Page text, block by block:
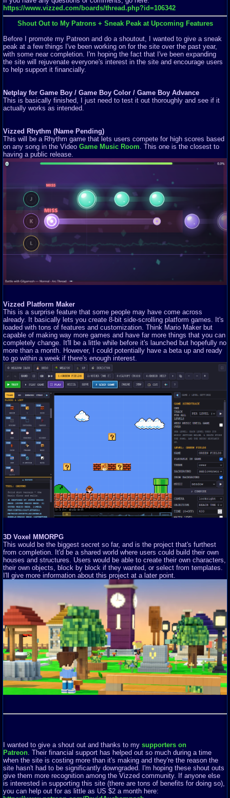
https://www.vizzed.com/boards/thread.php?id=106342
Shout Out to My Patrons + Sneak Peak at Upcoming Features
Before I promote my Patreon and do a shoutout, I wanted to give a sneak
peak at a few things I've been working on for the site over the past year,
with some near completion. I'm hoping the fact that I've been expanding
the site will rejuvenate everyone's interest in the site and encourage users
to help support it financially.
Netplay for Game Boy / Game Boy Color / Game Boy Advance
This is basically finished, I just need to test it out thoroughly and see if it
actually works as intended.
Vizzed Rhythm (Name Pending)
This will be a Rhythm game that lets users compete for high scores based
on any song in the Video Game Music Room. This one is the closest to
having a public release.
Vizzed Platform Maker
This is a surprise feature that some people may have come across
already. It basically lets you create 8-bit side-scrolling platform games. It's
loaded with tons of features and customization. Think Mario Maker but
capable of making way more games and have far more things that you can
completely change. It'll be a little while before it's launched but hopefully no
more than a month. However, I could potentially have a beta up and ready
to go within a week if there's enough interest.
3D Voxel MMORPG
This would be the biggest secret so far, and is the project that's furthest
from completion. It'd be a shared world where users could build their own
houses and structures. Users would be able to create their own characters,
their own objects, block by block if they wanted, or select from templates.
I'll give more information about this project at a later point.
I wanted to give a shout out and thanks to my supporters on
Patreon . Their financial support has helped out so much during a time
when the site is costing more than it's making and they're the reason the
site hasn't had to be significantly downgraded. I'm hoping these shout outs
give them more recognition among the Vizzed community. If anyone else
is interested in supporting this site (there are tons of benefits for doing so),
you can help out for as little as US $2 a month here: